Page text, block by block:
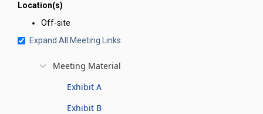
Location(s)
Off-site
Expand All Meeting Links
Meeting Material
Exhibit A
Exhibit B